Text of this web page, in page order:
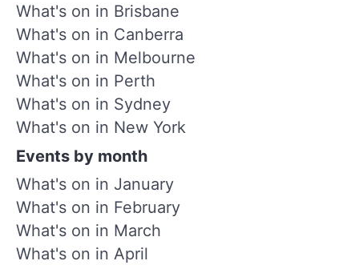
What's on in Brisbane
What's on in Canberra
What's on in Melbourne
What's on in Perth
What's on in Sydney
What's on in New York
Events by month
What's on in January
What's on in February
What's on in March
What's on in April